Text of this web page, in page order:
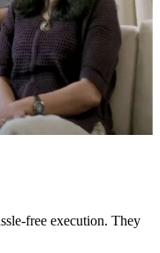
free execution. They